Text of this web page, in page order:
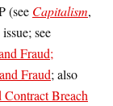
(see Capitalism,
see
Fraud;
Fraud; also
Breach